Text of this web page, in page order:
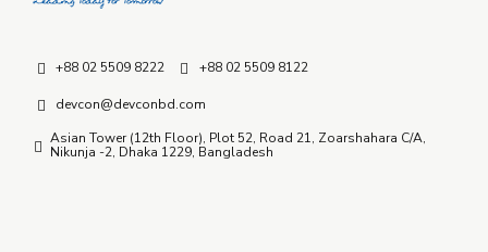
+88 02 5509 8222 +88 02 5509 8122
devcon@devconbd.com
Asian Tower (12th Floor), Plot 52, Road 21, Zoarshahara C/A,
Nikunja -2, Dhaka 1229, Bangladesh